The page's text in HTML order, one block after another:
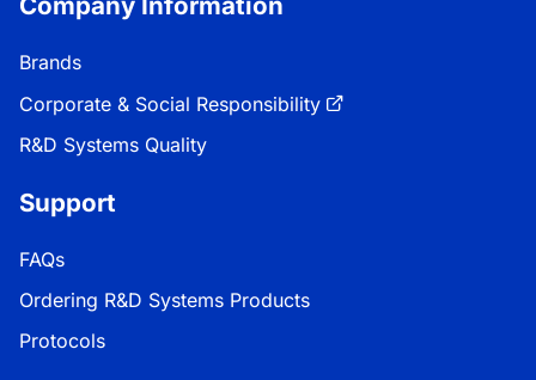
Brands
Corporate & Social Responsibility
R&D Systems Quality
Support
FAQs
Ordering R&D Systems Products
Protocols